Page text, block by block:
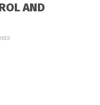
AND